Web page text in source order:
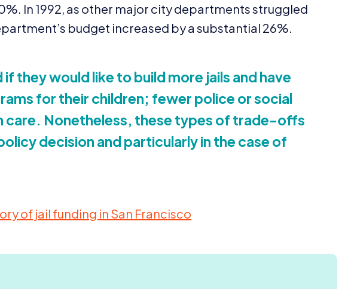
%. In 1992, as other major city departments struggled
budget increased by a substantial 26%.
they would like to build more jails and have
for their children; fewer police or social
care. Nonetheless, these types of trade-offs
decision and particularly in the case of
of jail funding in San Francisco